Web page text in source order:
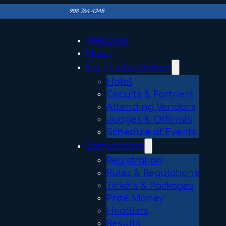
908 764 4248
Welcome
News
Event Information
Hotel
Circuits & Partners
Attending Vendors
Judges & Officials
Schedule of Events
Competitors
Registration
Rules & Regulations
Tickets & Packages
Prize Money
Heatlists
Results